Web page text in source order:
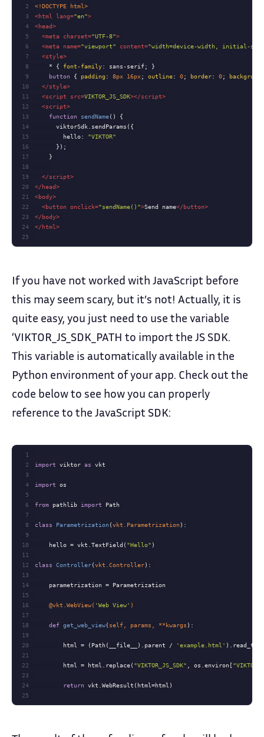
2
<!DOCTYPE html>
3
<html lang="en">
4
<head>
5
<meta charset="UTF-8">
6
<meta name="viewport" content="width=device-width, initial-
7
<style>
8
    * {
font-family
9
button { padding : 8px 16px; outline: 0; border: 0;
background
10
</style>
11
<script src=VIKTOR_JS_SDK></script>
12
<script>
13
function sendName( )
14
15
hello:
"VIKTOR"
16
17
18
19
</script>
20
</head>
21
<body>
22
<button onclick="sendName()">Send name</button>
23
</body>
24
</html>
25
If you have not worked with JavaScript before
this may seem scary, but it’s not! Actually, it is
quite easy, you just need to use the variable
‘VIKTOR_JS_SDK_PATH to import the JS SDK.
This variable is automatically available in the
Python environment of your app. Check out the
code below to see how you can properly
reference to the JavaScript SDK:
1
2
import viktor as
3
4
import
5
6
from pathlib import
7
8
class Parametrization (vkt.Parametrization):
9
10
    hello = vkt.TextField(
"Hello"
11
12
class Controller(vkt.Controller):
13
14
15
16
    @vkt.WebView(
'Web View' )
17
18
def get_web_view( self, params, **kwargs ):
19
20
        html = (Path(__file__).parent /
'example.html'
21
22
        html = html.replace(
"VIKTOR_JS_SDK" , os.environ[
23
24
return
25